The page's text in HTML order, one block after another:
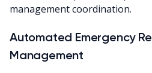
management coordination.
Automated Emergency
Management